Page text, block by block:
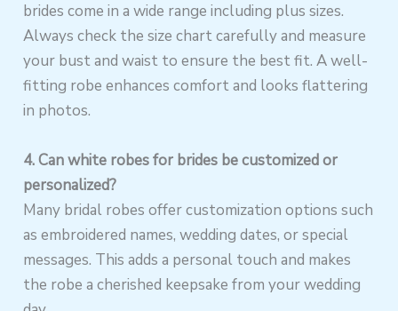
brides come in a wide range including plus sizes.
Always check the size chart carefully and measure
your bust and waist to ensure the best fit. A well-
fitting robe enhances comfort and looks flattering
in photos.
4. Can white robes for brides be customized or
personalized?
Many bridal robes offer customization options such
as embroidered names, wedding dates, or special
messages. This adds a personal touch and makes
the robe a cherished keepsake from your wedding